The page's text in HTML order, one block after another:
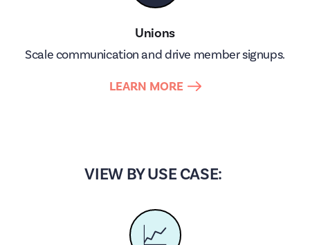
Unions
Scale communication and drive member signups.
LEARN MORE
VIEW BY USE CASE:
📈